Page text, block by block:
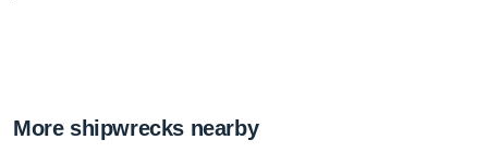
More shipwrecks nearby